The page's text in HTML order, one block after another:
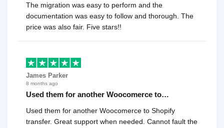
The migration was easy to perform and the
documentation was easy to follow and thorough. The
price was also fair. Five stars!!
James Parker
8 months ago
Used them for another Woocomerce to…
Used them for another Woocomerce to Shopify
transfer. Great support when needed. Cannot fault the